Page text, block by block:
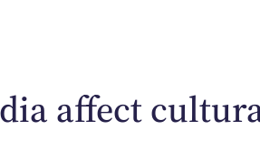
affect